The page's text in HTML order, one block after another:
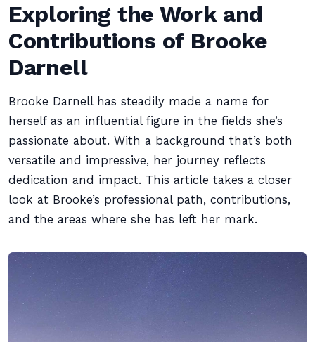
Exploring the Work and
Contributions of Brooke
Darnell
Brooke Darnell has steadily made a name for
herself as an influential figure in the fields she’s
passionate about. With a background that’s both
versatile and impressive, her journey reflects
dedication and impact. This article takes a closer
look at Brooke’s professional path, contributions,
and the areas where she has left her mark.